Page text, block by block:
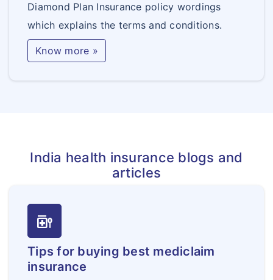
Diamond Plan Insurance policy wordings
which explains the terms and conditions.
Know more »
India health insurance blogs and
articles
medication_liquid
Tips for buying best mediclaim
insurance